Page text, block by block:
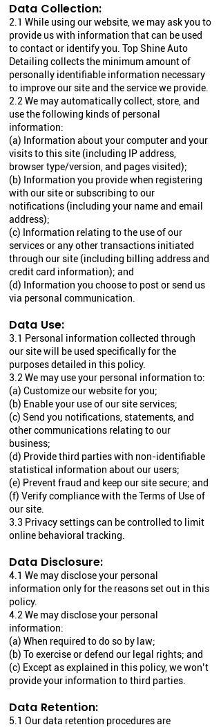
Data Collection:
2.1 While using our website, we may ask you to
provide us with information that can be used
to contact or identify you. Top Shine Auto
Detailing collects the minimum amount of
personally identifiable information necessary
to improve our site and the service we provide.
2.2 We may automatically collect, store, and
use the following kinds of personal
information:
(a) Information about your computer and your
visits to this site (including IP address,
browser type/version, and pages visited);
(b) Information you provide when registering
with our site or subscribing to our
notifications (including your name and email
address);
(c) Information relating to the use of our
services or any other transactions initiated
through our site (including billing address and
credit card information); and
(d) Information you choose to post or send us
via personal communication.
Data Use:
3.1 Personal information collected through
our site will be used specifically for the
purposes detailed in this policy.
3.2 We may use your personal information to:
(a) Customize our website for you;
(b) Enable your use of our site services;
(c) Send you notifications, statements, and
other communications relating to our
business;
(d) Provide third parties with non-identifiable
statistical information about our users;
(e) Prevent fraud and keep our site secure; and
(f) Verify compliance with the Terms of Use of
our site.
3.3 Privacy settings can be controlled to limit
online behavioral tracking.
Data Disclosure:
4.1 We may disclose your personal
information only for the reasons set out in this
policy.
4.2 We may disclose your personal
information:
(a) When required to do so by law;
(b) To exercise or defend our legal rights; and
(c) Except as explained in this policy, we won’t
provide your information to third parties.
Data Retention:
5.1 Our data retention procedures are